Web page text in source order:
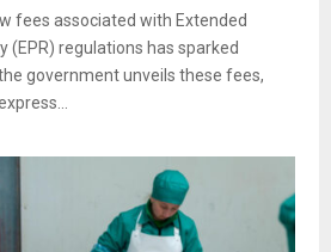
fees associated with Extended
(EPR) regulations has sparked
government unveils these fees,